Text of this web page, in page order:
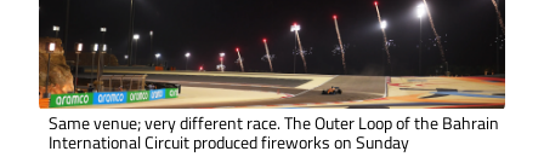
Same venue; very different race. The Outer Loop of the Bahrain
International Circuit produced fireworks on Sunday